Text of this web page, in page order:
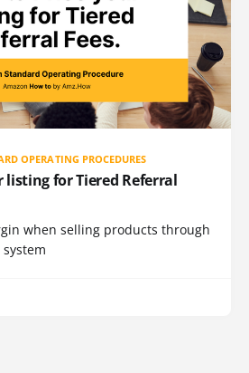
OPERATING PROCEDURES
listing for Tiered Referral
when selling products through